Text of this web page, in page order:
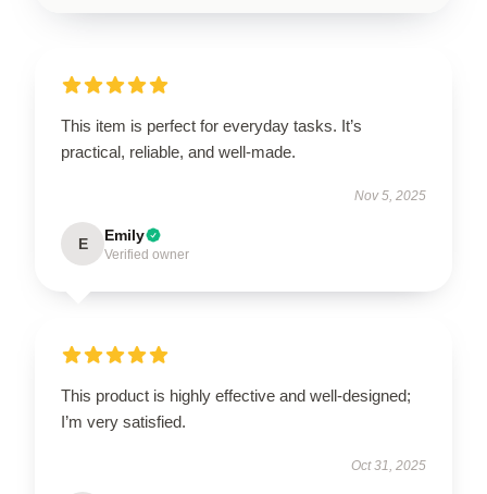
This item is perfect for everyday tasks. It’s
practical, reliable, and well-made.
Nov 5, 2025
E Emily
Verified owner
This product is highly effective and well-designed;
I’m very satisfied.
Oct 31, 2025